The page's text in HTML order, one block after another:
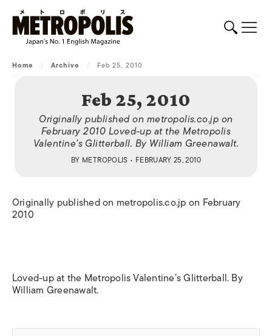
Home / Archive / Feb 25, 2010
Feb 25, 2010
Originally published on metropolis.co.jp on
February 2010 Loved-up at the Metropolis
Valentine’s Glitterball. By William Greenawalt.
BY METROPOLIS • FEBRUARY 25, 2010
Originally published on metropolis.co.jp on February
2010
Loved-up at the Metropolis Valentine’s Glitterball. By
William Greenawalt.